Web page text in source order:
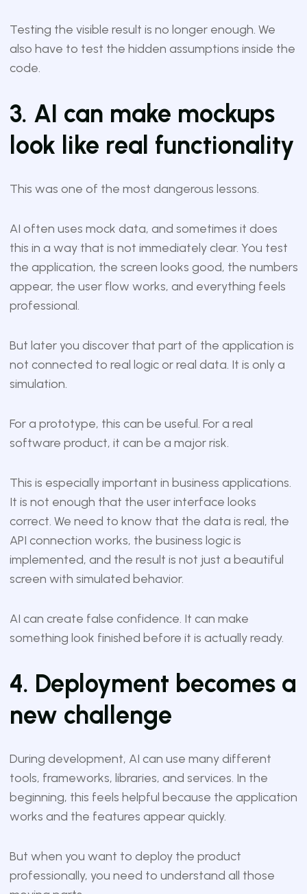
Testing the visible result is no longer enough. We
also have to test the hidden assumptions inside the
code.
3. AI can make mockups
look like real functionality
This was one of the most dangerous lessons.
AI often uses mock data, and sometimes it does
this in a way that is not immediately clear. You test
the application, the screen looks good, the numbers
appear, the user flow works, and everything feels
professional.
But later you discover that part of the application is
not connected to real logic or real data. It is only a
simulation.
For a prototype, this can be useful. For a real
software product, it can be a major risk.
This is especially important in business applications.
It is not enough that the user interface looks
correct. We need to know that the data is real, the
API connection works, the business logic is
implemented, and the result is not just a beautiful
screen with simulated behavior.
AI can create false confidence. It can make
something look finished before it is actually ready.
4. Deployment becomes a
new challenge
During development, AI can use many different
tools, frameworks, libraries, and services. In the
beginning, this feels helpful because the application
works and the features appear quickly.
But when you want to deploy the product
professionally, you need to understand all those